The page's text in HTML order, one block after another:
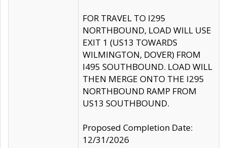
FOR TRAVEL TO I295
NORTHBOUND, LOAD WILL USE
EXIT 1 (US13 TOWARDS
WILMINGTON, DOVER) FROM
I495 SOUTHBOUND. LOAD WILL
THEN MERGE ONTO THE I295
NORTHBOUND RAMP FROM
US13 SOUTHBOUND.
Proposed Completion Date:
12/31/2026